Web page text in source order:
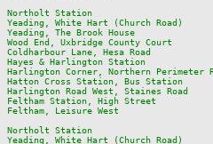
Northolt Station
Yeading, White Hart (Church Road)
Yeading, The Brook House
Wood End, Uxbridge County Court
Coldharbour Lane, Hesa Road
Hayes & Harlington Station
Harlington Corner, Northern Perimeter
Hatton Cross Station, Bus Station
Harlington Road West, Staines Road
Feltham Station, High Street
Feltham, Leisure West
Northolt Station
Yeading, White Hart (Church Road)